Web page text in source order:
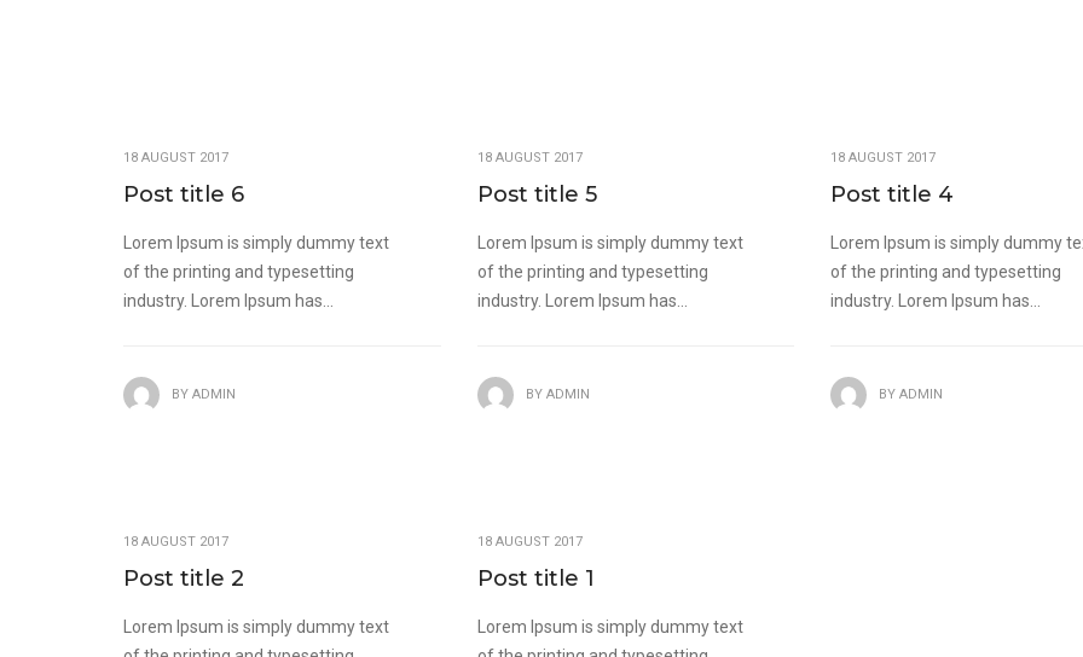
18 AUGUST 2017
Post title 6
Lorem Ipsum is simply dummy text
of the printing and typesetting
industry. Lorem Ipsum has...
BY ADMIN
18 AUGUST 2017
Post title 5
Lorem Ipsum is simply dummy text
of the printing and typesetting
industry. Lorem Ipsum has...
BY ADMIN
18 AUGUST 2017
Post title 4
Lorem Ipsum is simply dummy
of the printing and typesetting
industry. Lorem Ipsum has...
BY ADMIN
18 AUGUST 2017
Post title 2
Lorem Ipsum is simply dummy text
18 AUGUST 2017
Post title 1
Lorem Ipsum is simply dummy text